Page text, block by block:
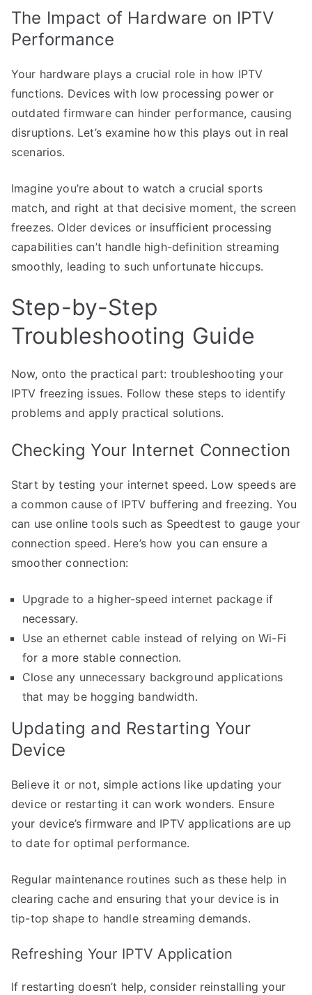
The Impact of Hardware on IPTV
Performance
Your hardware plays a crucial role in how IPTV
functions. Devices with low processing power or
outdated firmware can hinder performance, causing
disruptions. Let’s examine how this plays out in real
scenarios.
Imagine you’re about to watch a crucial sports
match, and right at that decisive moment, the screen
freezes. Older devices or insufficient processing
capabilities can’t handle high-definition streaming
smoothly, leading to such unfortunate hiccups.
Step-by-Step
Troubleshooting Guide
Now, onto the practical part: troubleshooting your
IPTV freezing issues. Follow these steps to identify
problems and apply practical solutions.
Checking Your Internet Connection
Start by testing your internet speed. Low speeds are
a common cause of IPTV buffering and freezing. You
can use online tools such as Speedtest to gauge your
connection speed. Here’s how you can ensure a
smoother connection:
Upgrade to a higher-speed internet package if
necessary.
Use an ethernet cable instead of relying on Wi-Fi
for a more stable connection.
Close any unnecessary background applications
that may be hogging bandwidth.
Updating and Restarting Your
Device
Believe it or not, simple actions like updating your
device or restarting it can work wonders. Ensure
your device’s firmware and IPTV applications are up
to date for optimal performance.
Regular maintenance routines such as these help in
clearing cache and ensuring that your device is in
tip-top shape to handle streaming demands.
Refreshing Your IPTV Application
If restarting doesn’t help, consider reinstalling your